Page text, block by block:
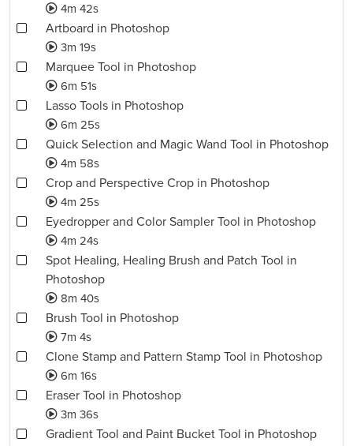
4m 42s
Artboard in Photoshop
3m 19s
Marquee Tool in Photoshop
6m 51s
Lasso Tools in Photoshop
6m 25s
Quick Selection and Magic Wand Tool in Photoshop
4m 58s
Crop and Perspective Crop in Photoshop
4m 25s
Eyedropper and Color Sampler Tool in Photoshop
4m 24s
Spot Healing, Healing Brush and Patch Tool in
Photoshop
8m 40s
Brush Tool in Photoshop
7m 4s
Clone Stamp and Pattern Stamp Tool in Photoshop
6m 16s
Eraser Tool in Photoshop
3m 36s
Gradient Tool and Paint Bucket Tool in Photoshop